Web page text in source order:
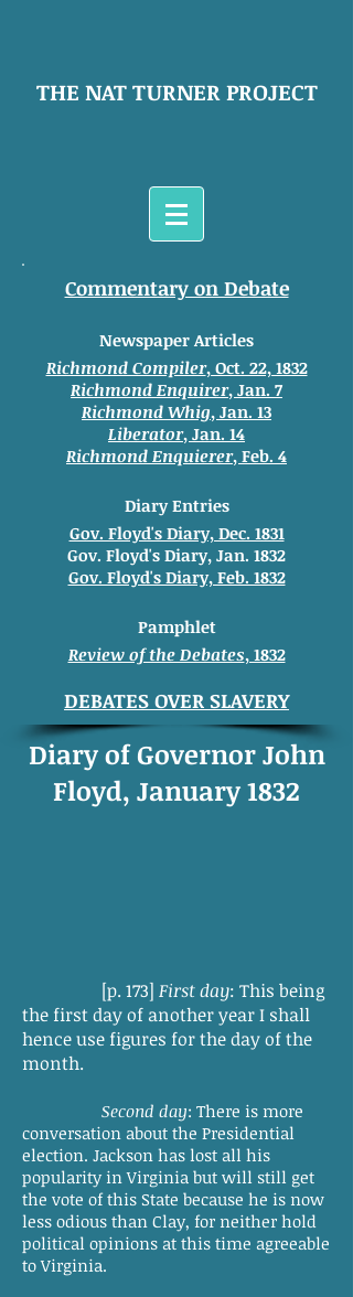
THE NAT TURNER PROJECT
Commentary on Debate
Newspaper Articles
Richmond Compiler, Oct. 22, 1832
Richmond Enquirer, Jan. 7
Richmond Whig, Jan. 13
Liberator, Jan. 14
Richmond Enquierer, Feb. 4
Diary Entries
Gov. Floyd's Diary, Dec. 1831
Gov. Floyd's Diary, Jan. 1832
Gov. Floyd's Diary, Feb. 1832
Pamphlet
Review of the Debates, 1832
DEBATES OVER SLAVERY
Diary of Governor John
Floyd, January 1832
[p. 173] First day: This being
the first day of another year I shall
hence use figures for the day of the
month.
Second day: There is more
conversation about the Presidential
election. Jackson has lost all his
popularity in Virginia but will still get
the vote of this State because he is now
less odious than Clay, for neither hold
political opinions at this time agreeable
to Virginia.